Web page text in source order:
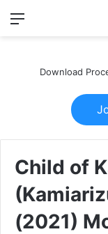
Menu
Download
Child of
(2021)